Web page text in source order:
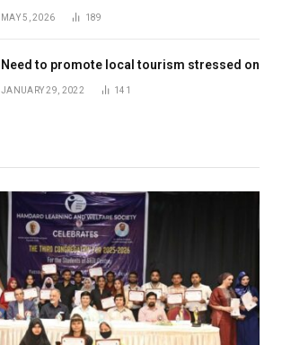
MAY 5, 2026 189
Need to promote local tourism stressed on
JANUARY 29, 2022 141